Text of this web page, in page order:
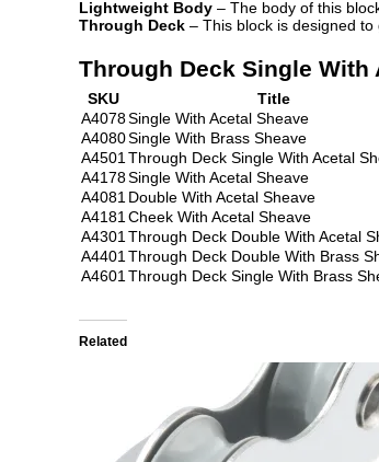
Lightweight Body – The body of this
Through Deck – This block is designed
Through Deck Single With
SKU Title
A4078Single With Acetal Sheave
A4080Single With Brass Sheave
A4501 Through Deck Single With Acetal
A4178Single With Acetal Sheave
A4081 Double With Acetal Sheave
A4181 Cheek With Acetal Sheave
A4301 Through Deck Double With Acetal
A4401 Through Deck Double With Brass
A4601 Through Deck Single With Brass
Related